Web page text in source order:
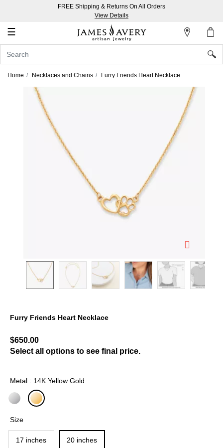
FREE Shipping & Returns On All Orders
View Details
☰
Account
In
Home Necklaces and Chains Furry Friends Heart Necklace
Furry Friends Heart Necklace
$650.00
Select all options to see final price.
Metal : 14K Yellow Gold
Size
17 inches 20 inches